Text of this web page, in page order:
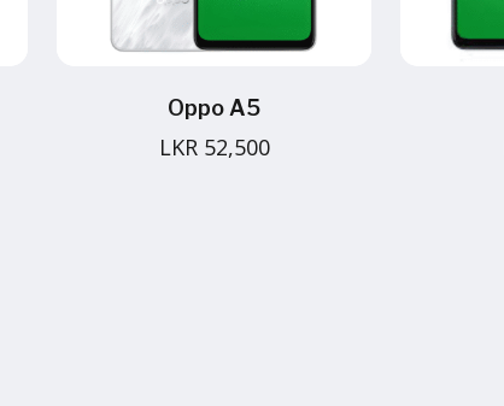
Oppo A5
LKR 52,500